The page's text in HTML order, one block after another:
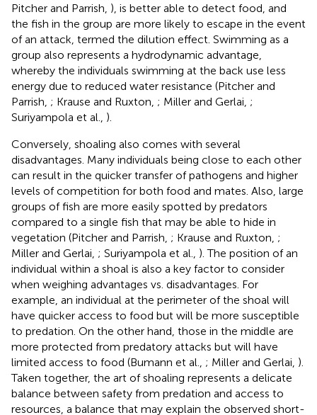
Pitcher and Parrish, ), is better able to detect food, and
the fish in the group are more likely to escape in the event
of an attack, termed the dilution effect. Swimming as a
group also represents a hydrodynamic advantage,
whereby the individuals swimming at the back use less
energy due to reduced water resistance (Pitcher and
Parrish, ; Krause and Ruxton, ; Miller and Gerlai, ;
Suriyampola et al., ).
Conversely, shoaling also comes with several
disadvantages. Many individuals being close to each other
can result in the quicker transfer of pathogens and higher
levels of competition for both food and mates. Also, large
groups of fish are more easily spotted by predators
compared to a single fish that may be able to hide in
vegetation (Pitcher and Parrish, ; Krause and Ruxton, ;
Miller and Gerlai, ; Suriyampola et al., ). The position of an
individual within a shoal is also a key factor to consider
when weighing advantages vs. disadvantages. For
example, an individual at the perimeter of the shoal will
have quicker access to food but will be more susceptible
to predation. On the other hand, those in the middle are
more protected from predatory attacks but will have
limited access to food (Bumann et al., ; Miller and Gerlai, ).
Taken together, the art of shoaling represents a delicate
balance between safety from predation and access to
resources, a balance that may explain the observed short-